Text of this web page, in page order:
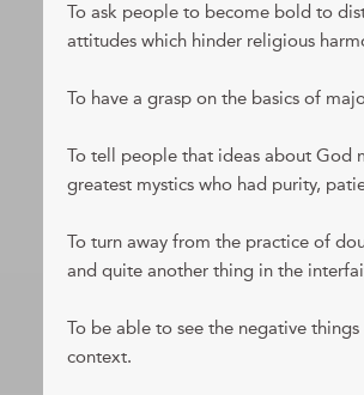
To ask people to become bold to
attitudes which hinder religious
To have a grasp on the basics of
To tell people that ideas about God
greatest mystics who had purity,
To turn away from the practice of
and quite another thing in the
To be able to see the negative
context.